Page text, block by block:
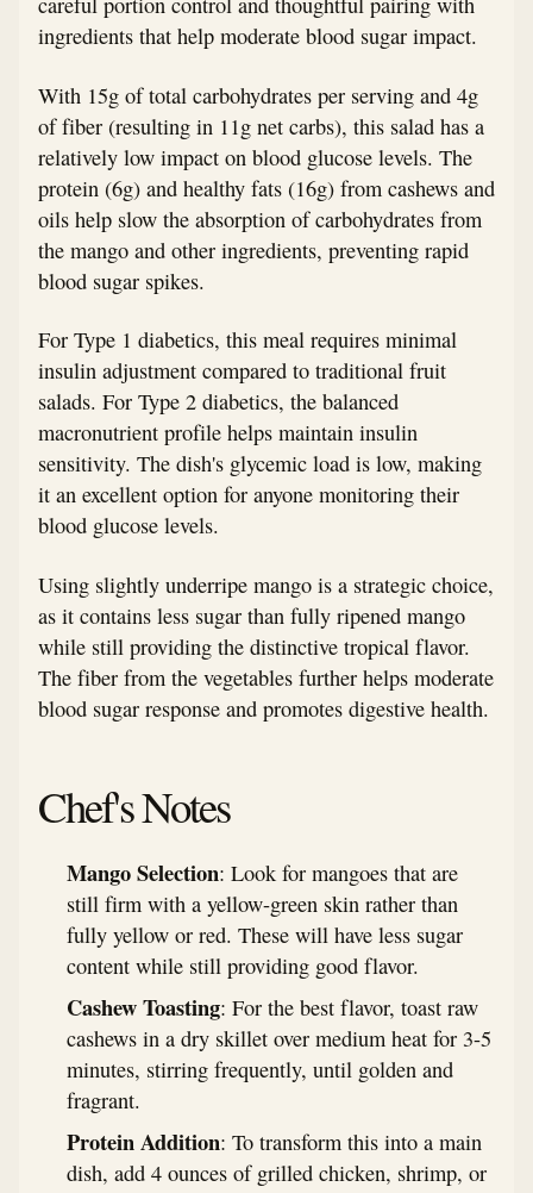
ingredients that help moderate blood sugar impact.
With 15g of total carbohydrates per serving and 4g
of fiber (resulting in 11g net carbs), this salad has a
relatively low impact on blood glucose levels. The
protein (6g) and healthy fats (16g) from cashews and
oils help slow the absorption of carbohydrates from
the mango and other ingredients, preventing rapid
blood sugar spikes.
For Type 1 diabetics, this meal requires minimal
insulin adjustment compared to traditional fruit
salads. For Type 2 diabetics, the balanced
macronutrient profile helps maintain insulin
sensitivity. The dish's glycemic load is low, making
it an excellent option for anyone monitoring their
blood glucose levels.
Using slightly underripe mango is a strategic choice,
as it contains less sugar than fully ripened mango
while still providing the distinctive tropical flavor.
The fiber from the vegetables further helps moderate
blood sugar response and promotes digestive health.
Chef's Notes
Mango Selection: Look for mangoes that are
still firm with a yellow-green skin rather than
fully yellow or red. These will have less sugar
content while still providing good flavor.
Cashew Toasting: For the best flavor, toast raw
cashews in a dry skillet over medium heat for 3-5
minutes, stirring frequently, until golden and
fragrant.
Protein Addition: To transform this into a main
dish, add 4 ounces of grilled chicken, shrimp, or